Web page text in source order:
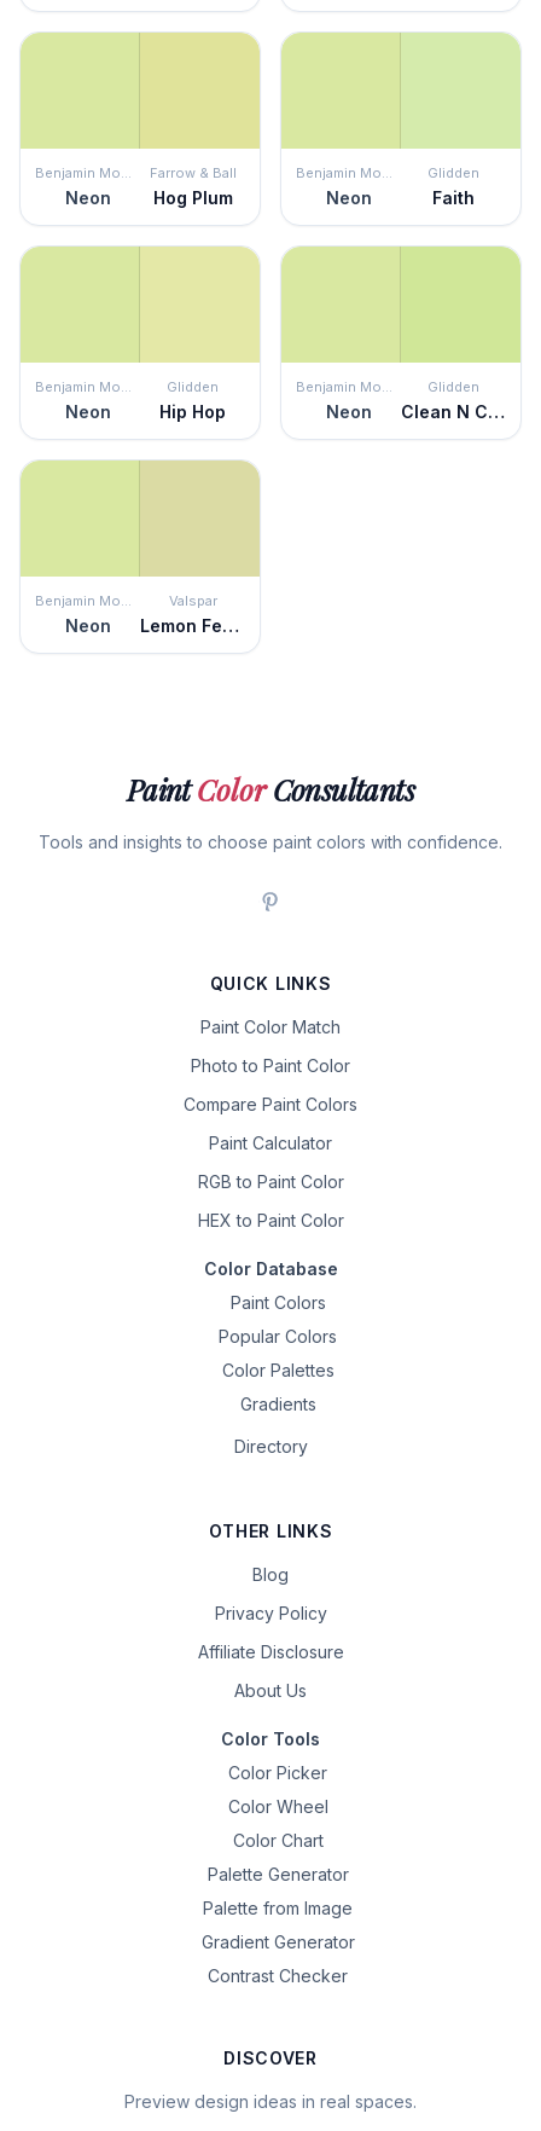
Benjamin Moore
Neon
Farrow & Ball
Hog Plum
Benjamin Moore
Neon
Glidden
Faith
Benjamin Moore
Neon
Glidden
Hip Hop
Benjamin Moore
Neon
Glidden
Clean N Crisp
Benjamin Moore
Neon
Valspar
Lemon Fennel
PaintColorConsultants
Tools and insights to choose paint colors with confidence.
QUICK LINKS
Paint Color Match
Photo to Paint Color
Compare Paint Colors
Paint Calculator
RGB to Paint Color
HEX to Paint Color
Color Database
Paint Colors
Popular Colors
Color Palettes
Gradients
Directory
OTHER LINKS
Blog
Privacy Policy
Affiliate Disclosure
About Us
Color Tools
Color Picker
Color Wheel
Color Chart
Palette Generator
Palette from Image
Gradient Generator
Contrast Checker
DISCOVER
Preview design ideas in real spaces.